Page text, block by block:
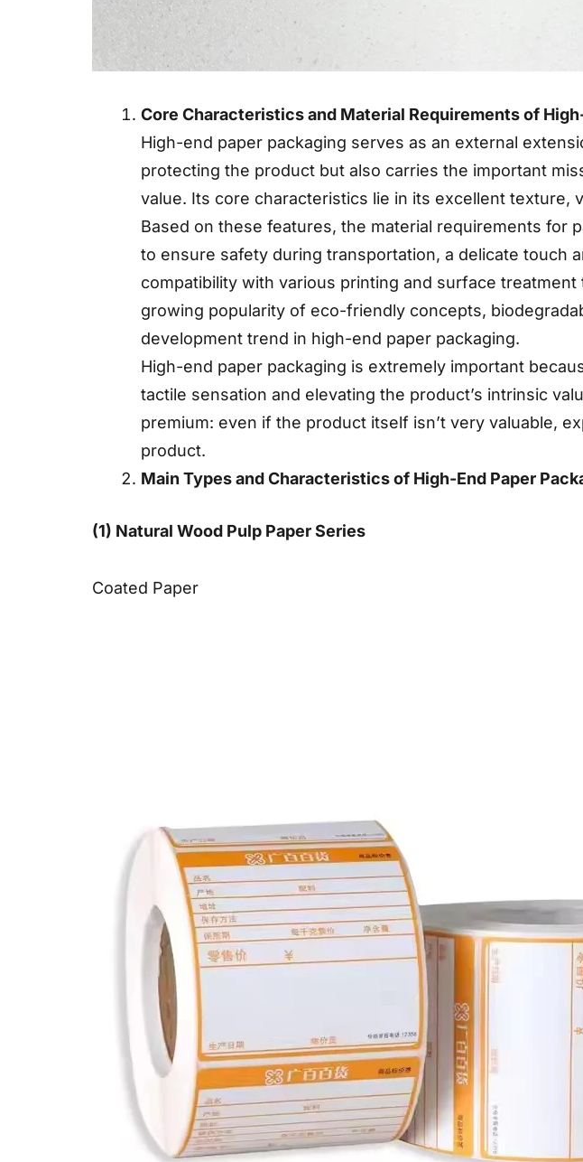
Core Characteristics and Material Requirements of
High-end paper packaging serves as an external
protecting the product but also carries the important
value. Its core characteristics lie in its excellent texture,
Based on these features, the material requirements for
to ensure safety during transportation, a delicate touch
compatibility with various printing and surface
growing popularity of eco-friendly concepts,
development trend in high-end paper packaging.
High-end paper packaging is extremely important
tactile sensation and elevating the product’s intrinsic
premium: even if the product itself isn’t very valuable,
product.
Main Types and Characteristics of High-End Paper
(1) Natural Wood Pulp Paper Series
Coated Paper